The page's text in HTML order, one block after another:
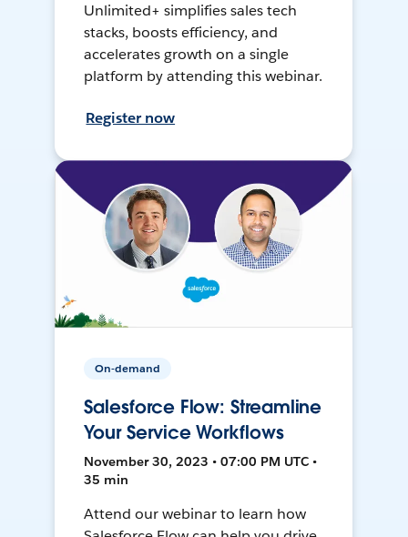
Unlimited+ simplifies sales tech
stacks, boosts efficiency, and
accelerates growth on a single
platform by attending this webinar.
Register now
On-demand
Salesforce Flow: Streamline
Your Service Workflows
November 30, 2023 • 07:00 PM UTC •
35 min
Attend our webinar to learn how